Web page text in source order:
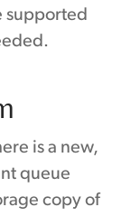
supported
is a new,
queue
copy of